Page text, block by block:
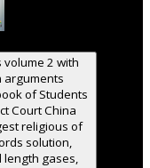
2 with
arguments
of Students
Court China
religious of
solution,
length gases,